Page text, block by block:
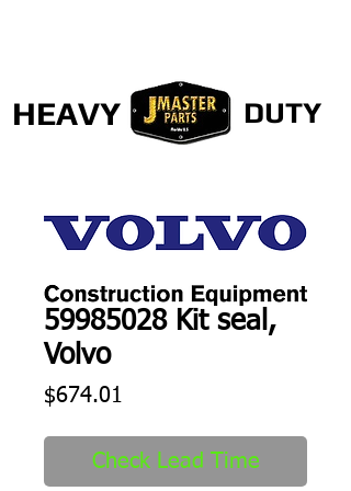
HEAVY DUTY
59985028 Kit seal,
Volvo
$674.01
Check Lead Time